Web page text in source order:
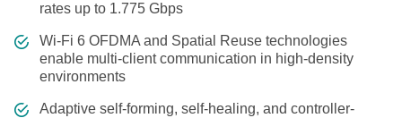
rates up to 1.775 Gbps
Wi-Fi 6 OFDMA and Spatial Reuse technologies
enable multi-client communication in high-density
environments
Adaptive self-forming, self-healing, and controller-